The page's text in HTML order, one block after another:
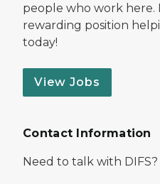
people who work here.
rewarding position
today!
View Jobs
Contact Information
Need to talk with DIFS?